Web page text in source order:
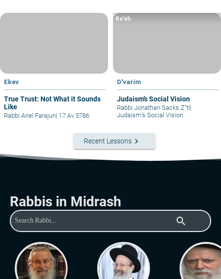
Ekev
True Trust: Not What it Sounds
Like
Rabbi Ariel Farajun| 17 Av 5786
D'varim
Judaism’s Social Vision
Re’eh
Rabbi Jonathan Sacks Z"tl |
Judaism’s Social Vision
Recent Lessons keyboard_arrow_right
Rabbis in Midrash
search